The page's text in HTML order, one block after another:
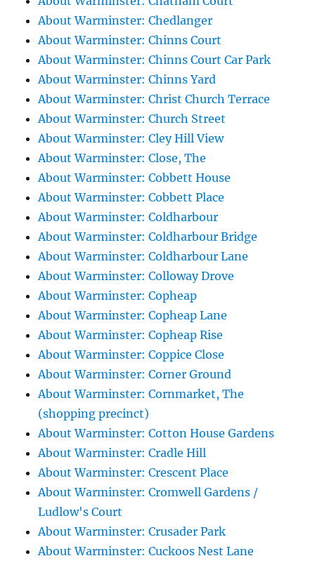
About Warminster: Chedlanger
About Warminster: Chinns Court
About Warminster: Chinns Court Car Park
About Warminster: Chinns Yard
About Warminster: Christ Church Terrace
About Warminster: Church Street
About Warminster: Cley Hill View
About Warminster: Close, The
About Warminster: Cobbett House
About Warminster: Cobbett Place
About Warminster: Coldharbour
About Warminster: Coldharbour Bridge
About Warminster: Coldharbour Lane
About Warminster: Colloway Drove
About Warminster: Copheap
About Warminster: Copheap Lane
About Warminster: Copheap Rise
About Warminster: Coppice Close
About Warminster: Corner Ground
About Warminster: Cornmarket, The
(shopping precinct)
About Warminster: Cotton House Gardens
About Warminster: Cradle Hill
About Warminster: Crescent Place
About Warminster: Cromwell Gardens /
Ludlow's Court
About Warminster: Crusader Park
About Warminster: Cuckoos Nest Lane